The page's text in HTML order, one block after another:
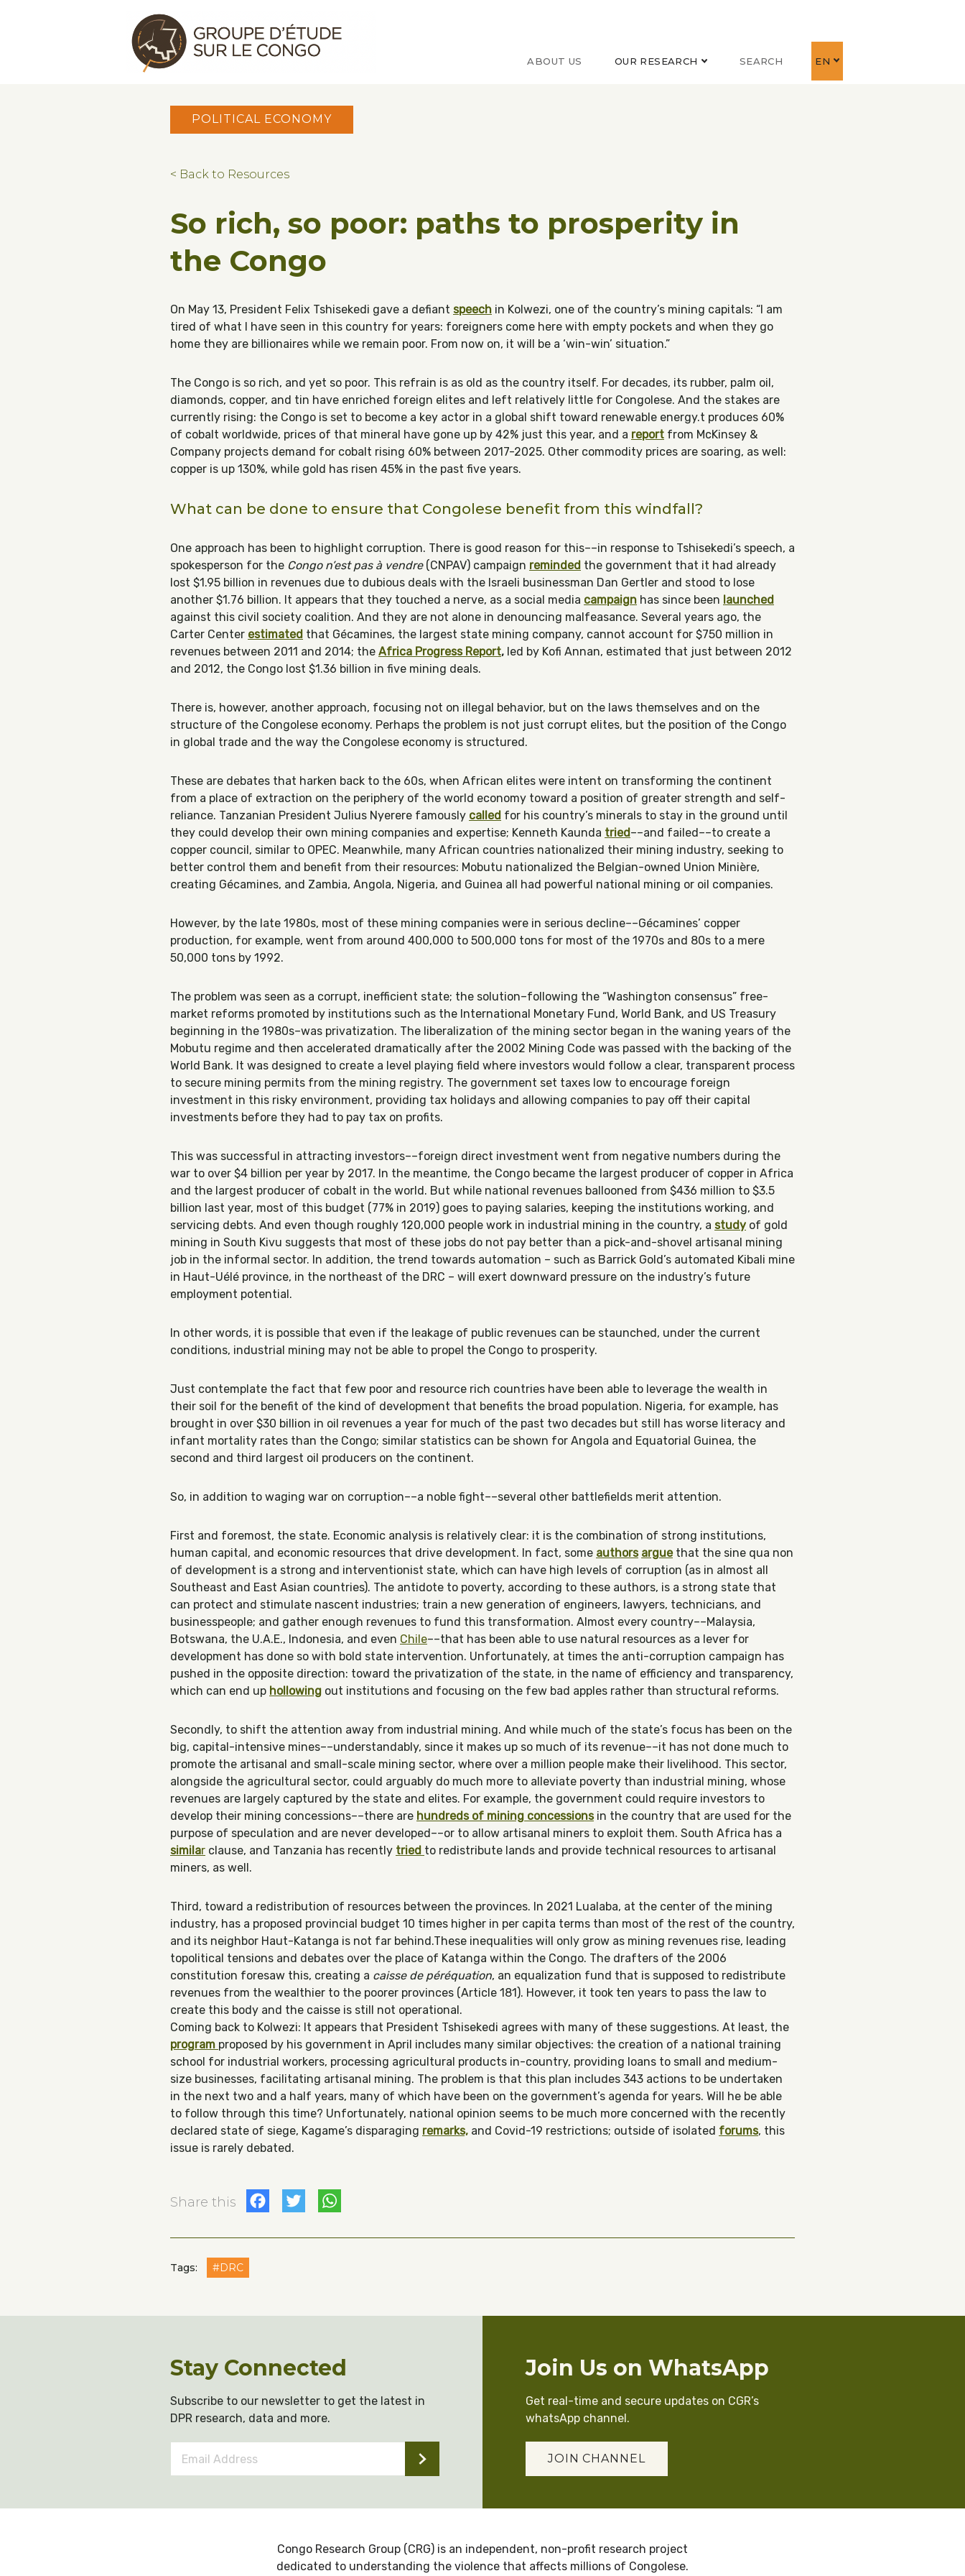
Congo Research Group | Groupe d'étude sur le Congo
ABOUT US OUR RESEARCH SEARCH EN
POLITICAL ECONOMY
< Back to Resources
So rich, so poor: paths to prosperity in
the Congo
On May 13, President Felix Tshisekedi gave a defiant speech in Kolwezi, one of the country’s mining capitals: “I am
tired of what I have seen in this country for years: foreigners come here with empty pockets and when they go
home they are billionaires while we remain poor. From now on, it will be a ‘win-win’ situation.”
The Congo is so rich, and yet so poor. This refrain is as old as the country itself. For decades, its rubber, palm oil,
diamonds, copper, and tin have enriched foreign elites and left relatively little for Congolese. And the stakes are
currently rising: the Congo is set to become a key actor in a global shift toward renewable energy.t produces 60%
of cobalt worldwide, prices of that mineral have gone up by 42% just this year, and a report from McKinsey &
Company projects demand for cobalt rising 60% between 2017-2025. Other commodity prices are soaring, as well:
copper is up 130%, while gold has risen 45% in the past five years.
What can be done to ensure that Congolese benefit from this windfall?
One approach has been to highlight corruption. There is good reason for this––in response to Tshisekedi’s speech, a
spokesperson for the Congo n’est pas à vendre(CNPAV) campaign reminded the government that it had already
lost $1.95 billion in revenues due to dubious deals with the Israeli businessman Dan Gertler and stood to lose
another $1.76 billion. It appears that they touched a nerve, as a social media campaign has since been launched
against this civil society coalition. And they are not alone in denouncing malfeasance. Several years ago, the
Carter Center estimated that Gécamines, the largest state mining company, cannot account for $750 million in
revenues between 2011 and 2014; the Africa Progress Report, led by Kofi Annan, estimated that just between 2012
and 2012, the Congo lost $1.36 billion in five mining deals.
There is, however, another approach, focusing not on illegal behavior, but on the laws themselves and on the
structure of the Congolese economy. Perhaps the problem is not just corrupt elites, but the position of the Congo
in global trade and the way the Congolese economy is structured.
These are debates that harken back to the 60s, when African elites were intent on transforming the continent
from a place of extraction on the periphery of the world economy toward a position of greater strength and self-
reliance. Tanzanian President Julius Nyerere famously called for his country’s minerals to stay in the ground until
they could develop their own mining companies and expertise; Kenneth Kaunda tried––and failed––to create a
copper council, similar to OPEC. Meanwhile, many African countries nationalized their mining industry, seeking to
better control them and benefit from their resources: Mobutu nationalized the Belgian-owned Union Minière,
creating Gécamines, and Zambia, Angola, Nigeria, and Guinea all had powerful national mining or oil companies.
However, by the late 1980s, most of these mining companies were in serious decline––Gécamines’ copper
production, for example, went from around 400,000 to 500,000 tons for most of the 1970s and 80s to a mere
50,000 tons by 1992.
The problem was seen as a corrupt, inefficient state; the solution–following the “Washington consensus” free-
market reforms promoted by institutions such as the International Monetary Fund, World Bank, and US Treasury
beginning in the 1980s–was privatization. The liberalization of the mining sector began in the waning years of the
Mobutu regime and then accelerated dramatically after the 2002 Mining Code was passed with the backing of the
World Bank. It was designed to create a level playing field where investors would follow a clear, transparent process
to secure mining permits from the mining registry. The government set taxes low to encourage foreign
investment in this risky environment, providing tax holidays and allowing companies to pay off their capital
investments before they had to pay tax on profits.
This was successful in attracting investors––foreign direct investment went from negative numbers during the
war to over $4 billion per year by 2017. In the meantime, the Congo became the largest producer of copper in Africa
and the largest producer of cobalt in the world. But while national revenues ballooned from $436 million to $3.5
billion last year, most of this budget (77% in 2019) goes to paying salaries, keeping the institutions working, and
servicing debts. And even though roughly 120,000 people work in industrial mining in the country, a study of gold
mining in South Kivu suggests that most of these jobs do not pay better than a pick-and-shovel artisanal mining
job in the informal sector. In addition, the trend towards automation – such as Barrick Gold’s automated Kibali mine
in Haut-Uélé province, in the northeast of the DRC – will exert downward pressure on the industry’s future
employment potential.
In other words, it is possible that even if the leakage of public revenues can be staunched, under the current
conditions, industrial mining may not be able to propel the Congo to prosperity.
Just contemplate the fact that few poor and resource rich countries have been able to leverage the wealth in
their soil for the benefit of the kind of development that benefits the broad population. Nigeria, for example, has
brought in over $30 billion in oil revenues a year for much of the past two decades but still has worse literacy and
infant mortality rates than the Congo; similar statistics can be shown for Angola and Equatorial Guinea, the
second and third largest oil producers on the continent.
So, in addition to waging war on corruption––a noble fight––several other battlefields merit attention.
First and foremost, the state. Economic analysis is relatively clear: it is the combination of strong institutions,
human capital, and economic resources that drive development. In fact, some authors arguethat the sine qua non
of development is a strong and interventionist state, which can have high levels of corruption (as in almost all
Southeast and East Asian countries). The antidote to poverty, according to these authors, is a strong state that
can protect and stimulate nascent industries; train a new generation of engineers, lawyers, technicians, and
businesspeople; and gather enough revenues to fund this transformation. Almost every country––Malaysia,
Botswana, the U.A.E., Indonesia, and even Chile––that has been able to use natural resources as a lever for
development has done so with bold state intervention. Unfortunately, at times the anti-corruption campaign has
pushed in the opposite direction: toward the privatization of the state, in the name of efficiency and transparency,
which can end up hollowing out institutions and focusing on the few bad apples rather than structural reforms.
Secondly, to shift the attention away from industrial mining. And while much of the state’s focus has been on the
big, capital-intensive mines––understandably, since it makes up so much of its revenue––it has not done much to
promote the artisanal and small-scale mining sector, where over a million people make their livelihood. This sector,
alongside the agricultural sector, could arguably do much more to alleviate poverty than industrial mining, whose
revenues are largely captured by the state and elites. For example, the government could require investors to
develop their mining concessions––there are hundreds of mining concessionsin the country that are used for the
purpose of speculation and are never developed––or to allow artisanal miners to exploit them. South Africa has a
similar clause, and Tanzania has recently tried to redistribute lands and provide technical resources to artisanal
miners, as well.
Third, toward a redistribution of resources between the provinces. In 2021 Lualaba, at the center of the mining
industry, has a proposed provincial budget 10 times higher in per capita terms than most of the rest of the country,
and its neighbor Haut-Katanga is not far behind.These inequalities will only grow as mining revenues rise, leading
topolitical tensions and debates over the place of Katanga within the Congo. The drafters of the 2006
constitution foresaw this, creating a caisse de péréquation, an equalization fund that is supposed to redistribute
revenues from the wealthier to the poorer provinces (Article 181). However, it took ten years to pass the law to
create this body and the caisse is still not operational.
Coming back to Kolwezi: It appears that President Tshisekedi agrees with many of these suggestions. At least, the
program proposed by his government in April includes many similar objectives: the creation of a national training
school for industrial workers, processing agricultural products in-country, providing loans to small and medium-
size businesses, facilitating artisanal mining. The problem is that this plan includes 343 actions to be undertaken
in the next two and a half years, many of which have been on the government’s agenda for years. Will he be able
to follow through this time? Unfortunately, national opinion seems to be much more concerned with the recently
declared state of siege, Kagame’s disparaging remarks, and Covid-19 restrictions; outside of isolated forums, this
issue is rarely debated.
Share this Facebook
Twitter
Tags: #DRC
Stay Connected
Subscribe to our newsletter to get the latest in
DPR research, data and more.
Address *
Join Us on WhatsApp
Get real-time and secure updates on CGR’s
whatsApp channel.
JOIN CHANNEL
Congo Research Group (CRG) is an independent, non-profit research project
dedicated to understanding the violence that affects millions of Congolese.